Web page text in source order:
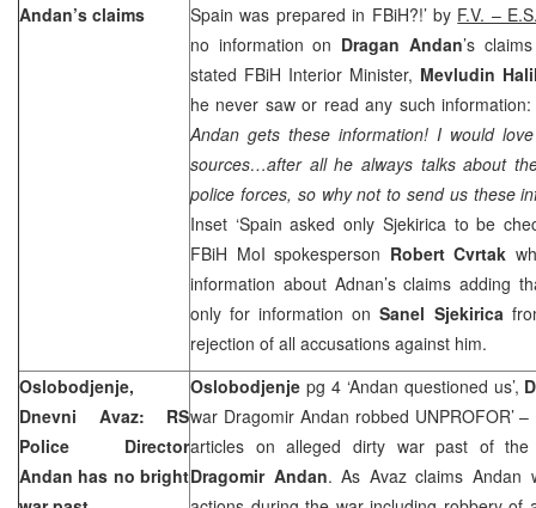
Andan’s claims
Spain was prepared in FBiH?!’ by F.V. –
no information on Dragan Andan’s
stated FBiH Interior Minister, Mevludin
he never saw or read any such
Andan gets these information! I would
sources…after all he always talks about
police forces, so why not to send us these
Inset ‘Spain asked only Sjekirica to be
FBiH MoI spokesperson Robert Cvrtak
information about Adnan’s claims adding
only for information onSanel Sjekirica
rejection of all accusations against him.
Oslobodjenje,
Dnevni Avaz: RS
Police Director
Andan has no bright
Oslobodjenje pg 4 ‘Andan questioned us’,
war Dragomir Andan robbed UNPROFOR’
articles on alleged dirty war past of the
Dragomir Andan. As Avaz claims Andan